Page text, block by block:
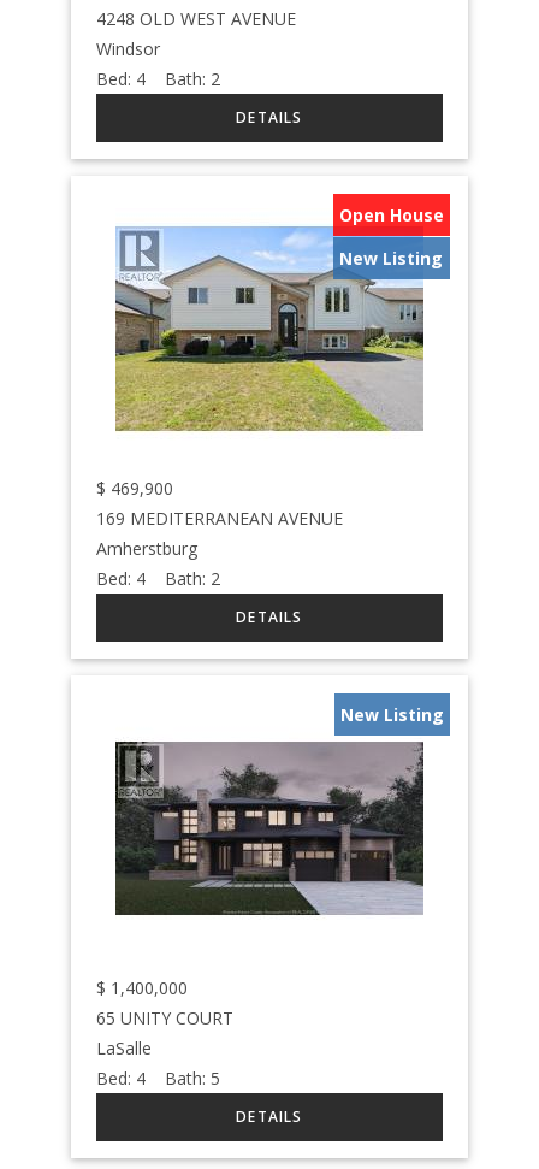
4248 OLD WEST AVENUE
Windsor
Bed: 4 Bath: 2
Open House
New Listing
$ 469,900
169 MEDITERRANEAN AVENUE
Amherstburg
Bed: 4 Bath: 2
New Listing
$ 1,400,000
65 UNITY COURT
LaSalle
Bed: 4 Bath: 5